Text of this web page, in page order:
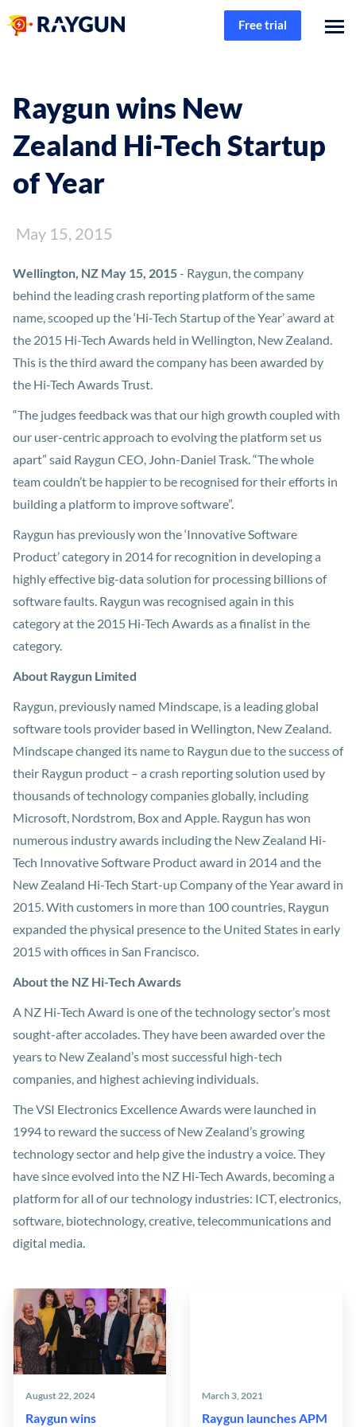
Free trial
Raygun wins New
Zealand Hi-Tech Startup
of Year
May 15, 2015
Wellington, NZ May 15, 2015- Raygun, the company
behind the leading crash reporting platform of the same
name, scooped up the ‘Hi-Tech Startup of the Year’ award at
the 2015 Hi-Tech Awards held in Wellington, New Zealand.
This is the third award the company has been awarded by
the Hi-Tech Awards Trust.
“The judges feedback was that our high growth coupled with
our user-centric approach to evolving the platform set us
apart” said Raygun CEO, John-Daniel Trask. “The whole
team couldn’t be happier to be recognised for their efforts in
building a platform to improve software”.
Raygun has previously won the ‘Innovative Software
Product’ category in 2014 for recognition in developing a
highly effective big-data solution for processing billions of
software faults. Raygun was recognised again in this
category at the 2015 Hi-Tech Awards as a finalist in the
category.
About Raygun Limited
Raygun, previously named Mindscape, is a leading global
software tools provider based in Wellington, New Zealand.
Mindscape changed its name to Raygun due to the success of
their Raygun product – a crash reporting solution used by
thousands of technology companies globally, including
Microsoft, Nordstrom, Box and Apple. Raygun has won
numerous industry awards including the New Zealand Hi-
Tech Innovative Software Product award in 2014 and the
New Zealand Hi-Tech Start-up Company of the Year award in
2015. With customers in more than 100 countries, Raygun
expanded the physical presence to the United States in early
2015 with offices in San Francisco.
About the NZ Hi-Tech Awards
A NZ Hi-Tech Award is one of the technology sector’s most
sought-after accolades. They have been awarded over the
years to New Zealand’s most successful high-tech
companies, and highest achieving individuals.
The VSI Electronics Excellence Awards were launched in
1994 to reward the success of New Zealand’s growing
technology sector and help give the industry a voice. They
have since evolved into the NZ Hi-Tech Awards, becoming a
platform for all of our technology industries: ICT, electronics,
software, biotechnology, creative, telecommunications and
digital media.
August 22, 2024
Raygun wins
March 3, 2021
Raygun launches APM